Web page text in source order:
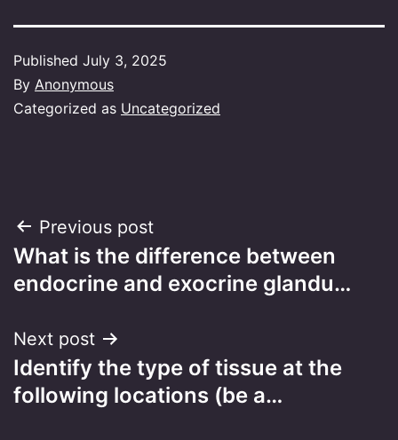
Published July 3, 2025
By Anonymous
Categorized as Uncategorized
Post
navigation
Previous post
What is the difference between
endocrine and exocrine glandu…
Next post
Identify the type of tissue at the
following locations (be a…